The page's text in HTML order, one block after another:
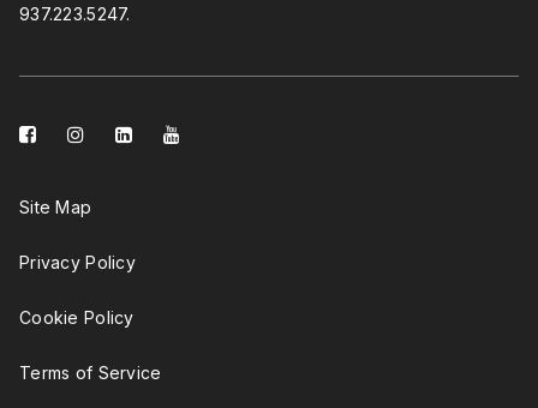
937.223.5247.
facebook-instagram
linkedin-
Site Map
Privacy Policy
Cookie Policy
Terms of Service